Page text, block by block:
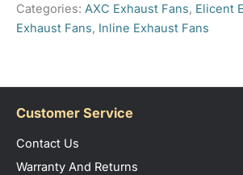
Categories: AXC Exhaust Fans, Elicent
Exhaust Fans, Inline Exhaust Fans
Customer Service
Contact Us
Warranty And Returns